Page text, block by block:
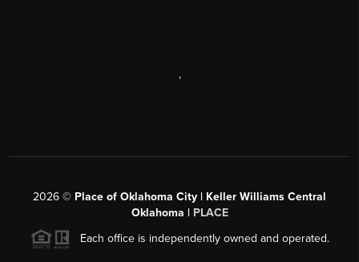
,
2026 © Place of Oklahoma City | Keller Williams Central
Oklahoma | PLACE
Each office is independently owned and operated.